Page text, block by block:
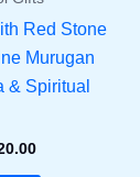
Red Stone
Murugan
& Spiritual
Current